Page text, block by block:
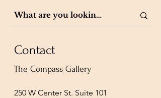
Contact
The Compass Gallery
250 W Center St. Suite 101